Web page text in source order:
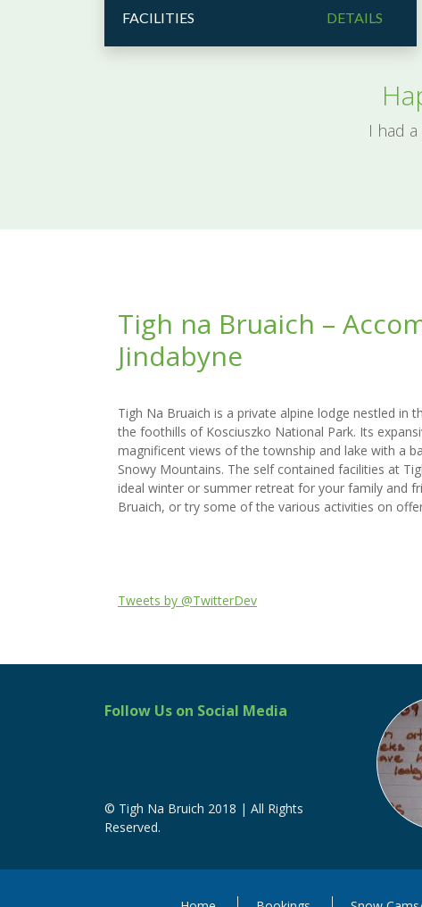
FACILITIES DETAILS
I had
Tigh na Bruaich –
Jindabyne
Tigh Na Bruaich is a private alpine lodge nestled in
the foothills of Kosciuszko National Park. Its
magnificent views of the township and lake with a
Snowy Mountains. The self contained facilities at
ideal winter or summer retreat for your family and
Bruaich, or try some of the various activities on
Tweets by @TwitterDev
Follow Us on Social Media
© Tigh Na Bruich 2018 | All Rights
Reserved.